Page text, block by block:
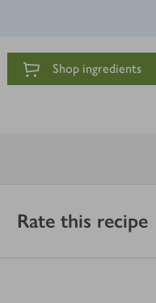
Shop ingredients
Rate this recipe